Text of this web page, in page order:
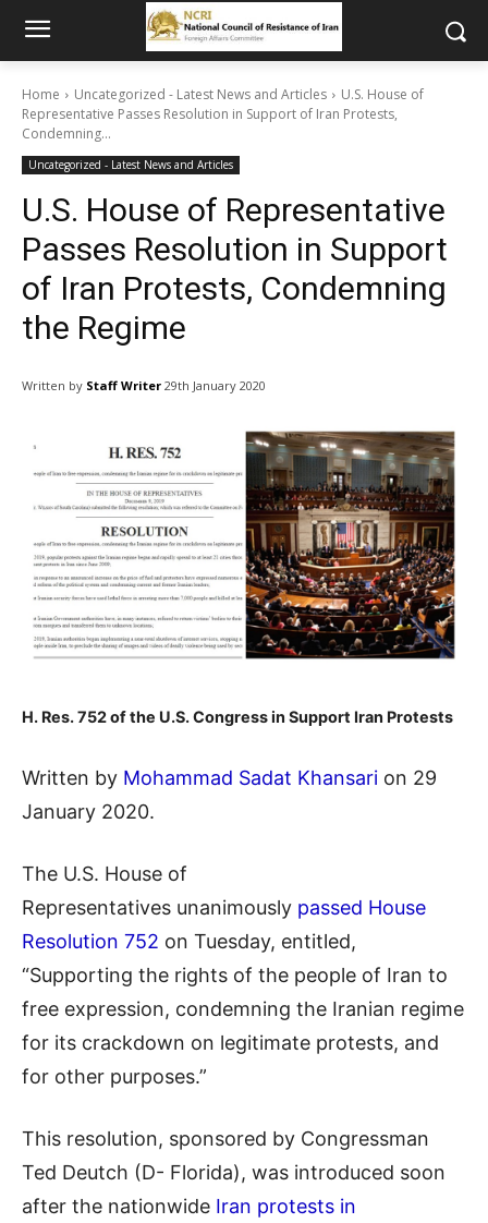
Home Uncategorized - Latest News and Articles
U.S. House of
Representative Passes Resolution in Support of Iran Protests,
Condemning...
Uncategorized - Latest News and Articles
U.S. House of Representative
Passes Resolution in Support
of Iran Protests, Condemning
the Regime
Written by Staff Writer 29th January 2020
H. Res. 752 of the U.S. Congress in Support Iran Protests
Written by Mohammad Sadat Khansari on 29
January 2020.
The U.S. House of
Representatives unanimously passed House
Resolution 752 on Tuesday, entitled,
“Supporting the rights of the people of Iran to
free expression, condemning the Iranian regime
for its crackdown on legitimate protests, and
for other purposes.”
This resolution, sponsored by Congressman
Ted Deutch (D- Florida), was introduced soon
after the nationwide Iran protests in